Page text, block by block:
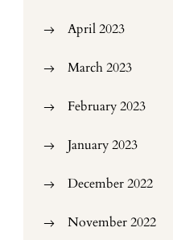
April 2023
March 2023
February 2023
January 2023
December 2022
November 2022